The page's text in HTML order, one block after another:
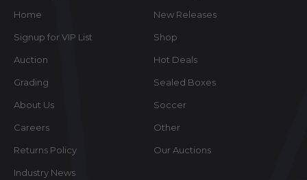
Home
Signup for VIP List
Auction
Grading
About Us
Careers
Returns Policy
Industry News
New Releases
Shop
Hot Deals
Sealed Boxes
Soccer
Other
Our Auctions